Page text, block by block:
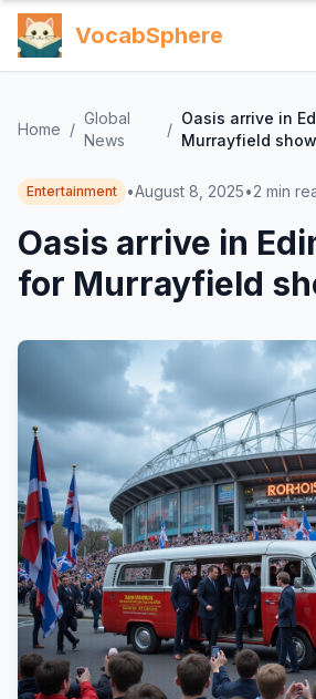
VocabSphere
Home /
Global
News
/
Oasis arrive in
Murrayfield
Entertainment •August 8, 2025•2 min
Oasis arrive in
for Murrayfield